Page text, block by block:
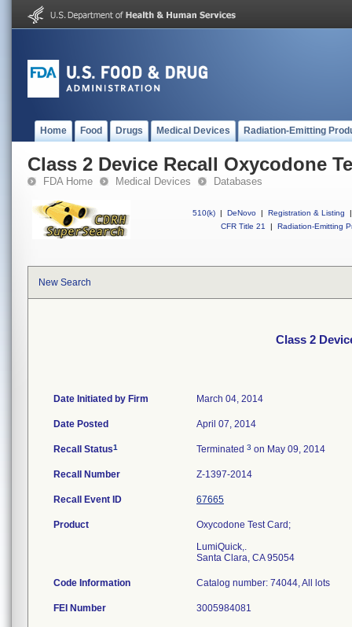
Home Food Drugs Medical Devices Radiation-Emitting
Class 2 Device Recall Oxycodone
FDA Home Medical Devices Databases
510(k) | DeNovo | Registration & Listing
|
CFR Title 21
| Radiation-Emitting
New Search
Class 2
Date Initiated by Firm March 04, 2014
Date Posted April 07, 2014
Recall Status1 Terminated 3 on May 09, 2014
Recall Number Z-1397-2014
Recall Event ID 67665
Product
Oxycodone Test Card;
LumiQuick,.
Santa Clara, CA 95054
Code Information Catalog number: 74044, All lots
FEI Number